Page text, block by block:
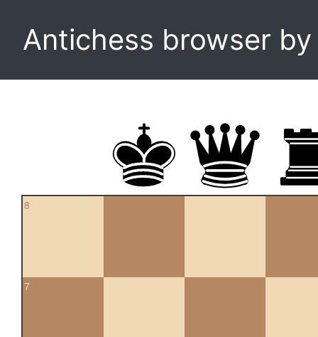
Antichess browser
8
7